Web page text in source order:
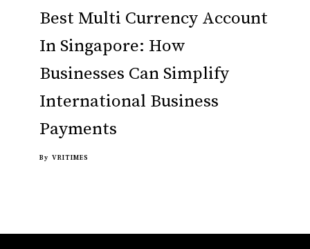
Best Multi Currency Account
In Singapore: How
Businesses Can Simplify
International Business
Payments
By VRITIMES